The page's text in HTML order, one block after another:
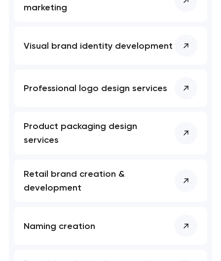
marketing
Visual brand identity development
Professional logo design services
Product packaging design
services
Retail brand creation &
development
Naming creation